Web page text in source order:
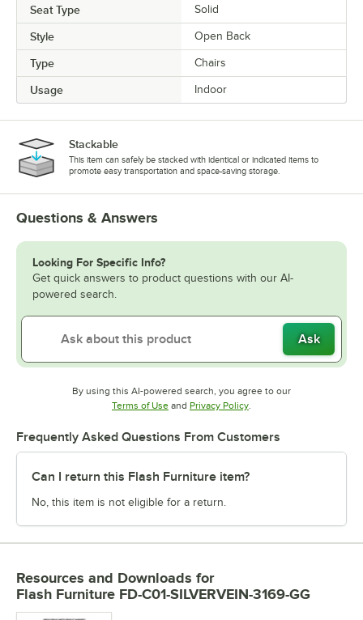
Seat Type Solid
Style Open Back
Type Chairs
Usage Indoor
Stackable
This item can safely be stacked with identical or indicated items to
promote easy transportation and space-saving storage.
Questions & Answers
Looking For Specific Info?
Get quick answers to product questions with our AI-
powered search.
Ask
By using this AI-powered search, you agree to our
Terms of UseOpens in new tab
and Privacy PolicyOpens in new tab
.
Frequently Asked Questions From Customers
Can I return this Flash Furniture item?
No, this item is not eligible for a return.
Resources and Downloads for
Flash Furniture FD-C01-SILVERVEIN-3169-GG